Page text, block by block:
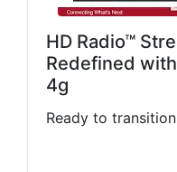
HD Radio™
Redefined
4g